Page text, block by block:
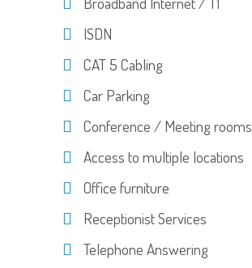
ISDN
CAT 5 Cabling
Car Parking
Conference / Meeting rooms
Access to multiple locations
Office furniture
Receptionist Services
Telephone Answering